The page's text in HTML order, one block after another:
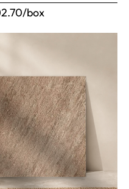
/box